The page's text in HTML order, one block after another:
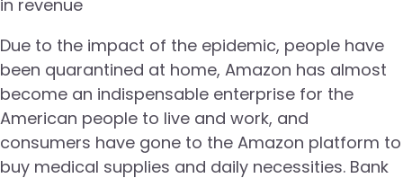
in revenue
Due to the impact of the epidemic, people have
been quarantined at home, Amazon has almost
become an indispensable enterprise for the
American people to live and work, and
consumers have gone to the Amazon platform to
buy medical supplies and daily necessities. Bank